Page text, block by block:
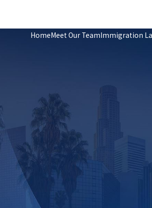
HomeMeet Our TeamImmigration